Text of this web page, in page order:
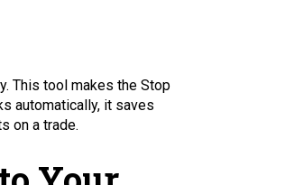
This tool makes the Stop
automatically, it saves
on a trade.